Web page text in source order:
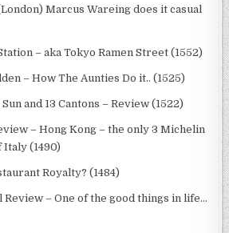
Marcus Wareing does it casual
– aka Tokyo Ramen Street (1552)
– How The Aunties Do it.. (1525)
and 13 Cantons – Review (1522)
– Hong Kong – the only 3 Michelin
(1490)
Royalty? (1484)
– One of the good things in life…